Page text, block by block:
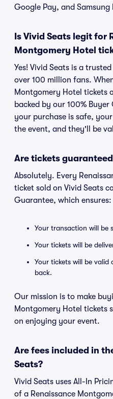
Google Pay, and Samsung
Is Vivid Seats legit for
Montgomery Hotel
Yes! Vivid Seats is a
over 100 million fans.
Montgomery Hotel tickets
backed by our 100%
your purchase is safe,
the event, and they'll be
Are tickets
Absolutely. Every
ticket sold on Vivid Seats
Guarantee, which ensures:
Your transaction will be
Your tickets will be
Your tickets will be
back.
Our mission is to make
Montgomery Hotel tickets
on enjoying your event.
Are fees included in
Seats?
Vivid Seats uses All-In
of a Renaissance